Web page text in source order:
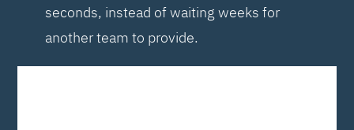
seconds, instead of waiting weeks for
another team to provide.